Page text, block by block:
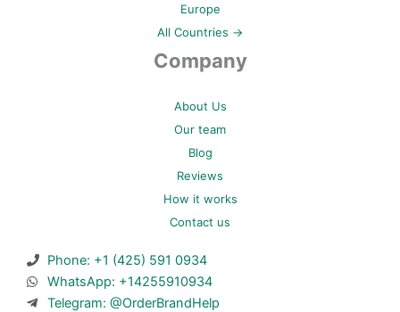
Europe
All Countries →
Company
About Us
Our team
Blog
Reviews
How it works
Contact us
Phone: +1 (425) 591 0934
WhatsApp: +14255910934
Telegram: @OrderBrandHelp